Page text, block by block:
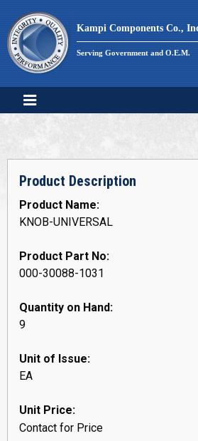
content
Kampi Components Co.,
Serving Government and O.E.M.
Product Description
Product Name:
KNOB-UNIVERSAL
Product Part No:
000-30088-1031
Quantity on Hand:
9
Unit of Issue:
EA
Unit Price:
Contact for Price